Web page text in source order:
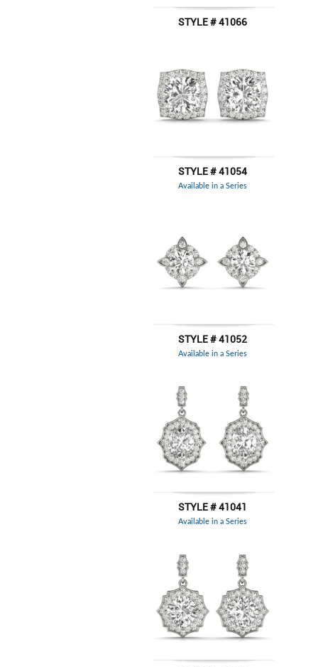
STYLE # 41066
STYLE # 41054
Available in a Series
STYLE # 41052
Available in a Series
STYLE # 41041
Available in a Series